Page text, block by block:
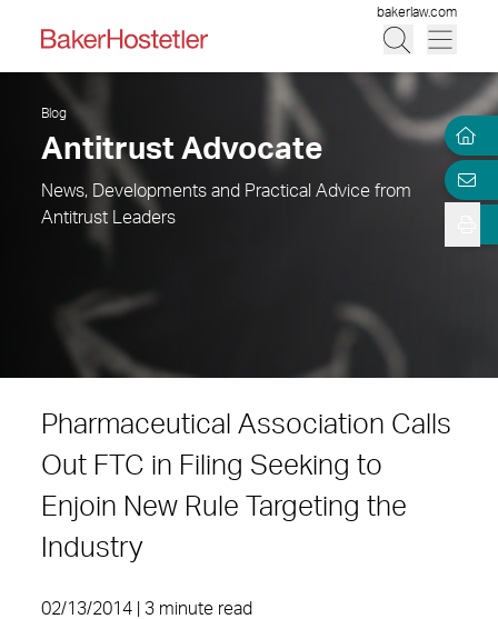
bakerlaw.com
Blog
Antitrust Advocate
News, Developments and Practical Advice from
Antitrust Leaders
Pharmaceutical Association Calls
Out FTC in Filing Seeking to
Enjoin New Rule Targeting the
Industry
02/13/2014 | 3 minute read